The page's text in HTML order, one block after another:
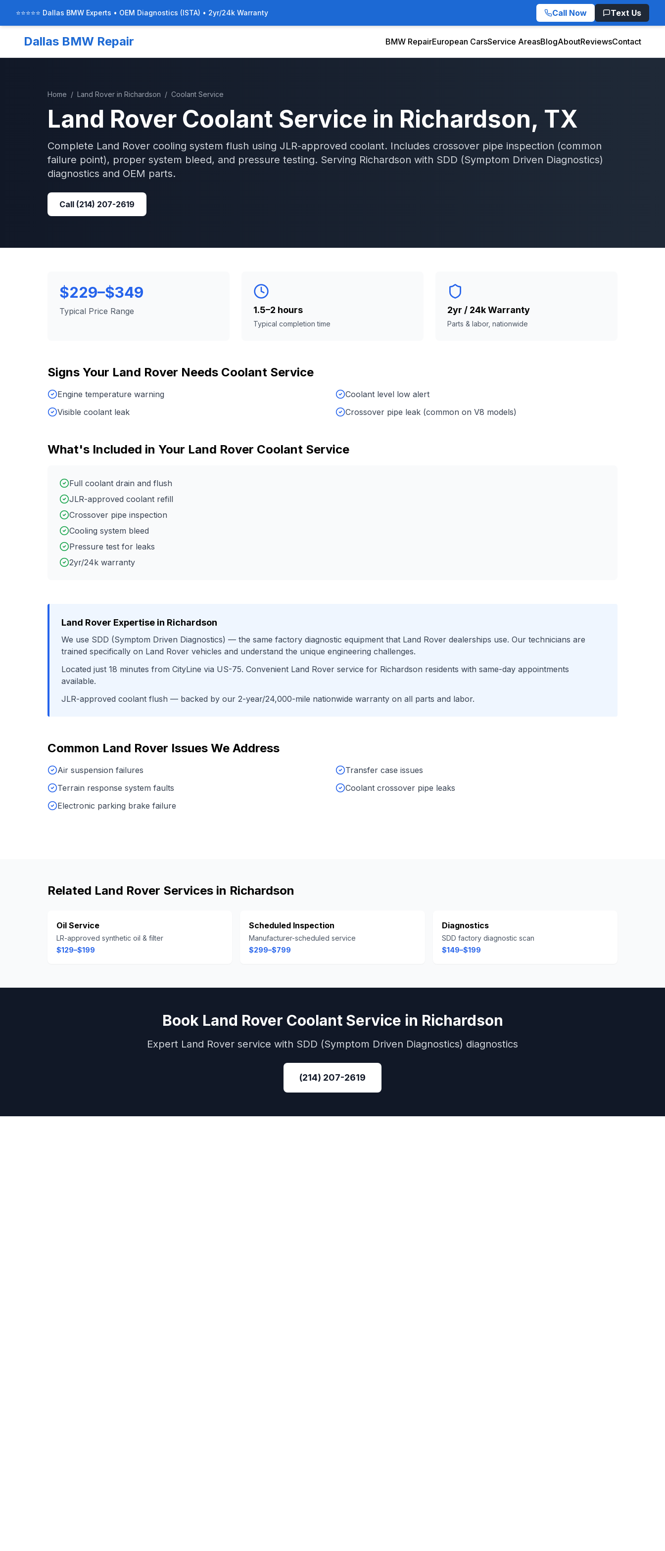
⭐⭐⭐⭐⭐ Dallas BMW Experts • OEM Diagnostics (ISTA) • 2yr/24k Warranty Call Now Text Us
Dallas BMW Repair BMW RepairEuropean CarsService AreasBlogAboutReviewsContact
Home / Land Rover in Richardson / Coolant Service
Land Rover Coolant Service in Richardson, TX
Complete Land Rover cooling system flush using JLR-approved coolant. Includes crossover pipe inspection (common
failure point), proper system bleed, and pressure testing. Serving Richardson with SDD (Symptom Driven Diagnostics)
diagnostics and OEM parts.
Call (214) 207-2619
$229–$349
Typical Price Range 1.5–2 hours
Typical completion time
2yr / 24k Warranty
Parts & labor, nationwide
Signs Your Land Rover Needs Coolant Service
Engine temperature warning
Coolant level low alert
Visible coolant leak
Crossover pipe leak (common on V8 models)
What's Included in Your Land Rover Coolant Service
Full coolant drain and flush
JLR-approved coolant refill
Crossover pipe inspection
Cooling system bleed
Pressure test for leaks
2yr/24k warranty
Land Rover Expertise in Richardson
We use SDD (Symptom Driven Diagnostics) — the same factory diagnostic equipment that Land Rover dealerships use. Our technicians are
trained specifically on Land Rover vehicles and understand the unique engineering challenges.
Located just 18 minutes from CityLine via US-75. Convenient Land Rover service for Richardson residents with same-day appointments
available.
JLR-approved coolant flush — backed by our 2-year/24,000-mile nationwide warranty on all parts and labor.
Common Land Rover Issues We Address
Air suspension failures
Transfer case issues
Terrain response system faults
Coolant crossover pipe leaks
Electronic parking brake failure
Related Land Rover Services in Richardson
Oil Service
LR-approved synthetic oil & filter
$129–$199
Scheduled Inspection
Manufacturer-scheduled service
$299–$799
Diagnostics
SDD factory diagnostic scan
$149–$199
Book Land Rover Coolant Service in Richardson
Expert Land Rover service with SDD (Symptom Driven Diagnostics) diagnostics
(214) 207-2619